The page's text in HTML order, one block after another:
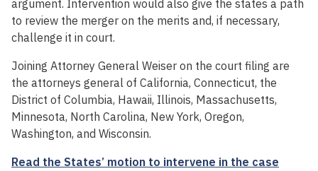
argument. Intervention would also give the states a path
to review the merger on the merits and, if necessary,
challenge it in court.
Joining Attorney General Weiser on the court filing are
the attorneys general of California, Connecticut, the
District of Columbia, Hawaii, Illinois, Massachusetts,
Minnesota, North Carolina, New York, Oregon,
Washington, and Wisconsin.
Read the States’ motion to intervene in the case